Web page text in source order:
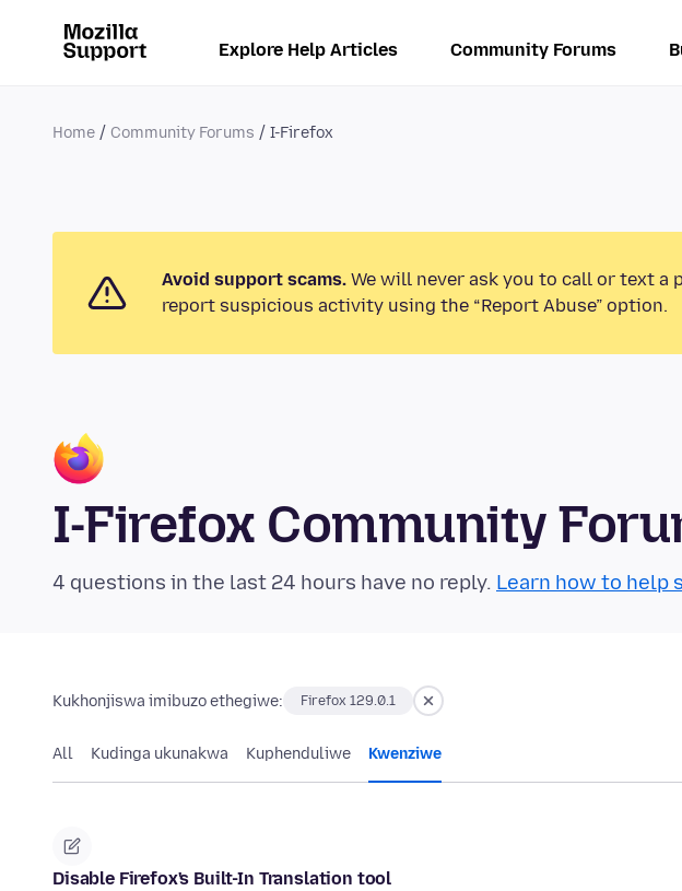
Explore Help Articles Community Forums
Home Community Forums I-Firefox
Avoid support scams. We will never ask you to call or text a
report suspicious activity using the “Report Abuse” option.
I-Firefox Community
4 questions in the last 24 hours have no reply. Learn how to help
Kukhonjiswa imibuzo ethegiwe: Firefox 129.0.1
All Kudinga ukunakwa Kuphenduliwe Kwenziwe
Disable Firefox's Built-In Translation tool